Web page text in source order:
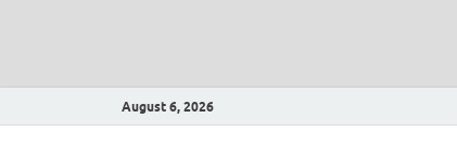
August 6, 2026